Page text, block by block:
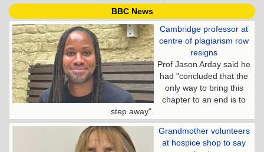
BBC News
Cambridge professor at
centre of plagiarism row
resigns
Prof Jason Arday said he
had "concluded that the
only way to bring this
chapter to an end is to
step away".
Grandmother volunteers
at hospice shop to say